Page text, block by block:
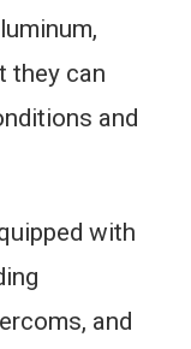
they can
and
with
and